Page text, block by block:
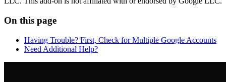
On this page
Having Trouble? First, Check for Multiple Google Accounts
Need Additional Help?